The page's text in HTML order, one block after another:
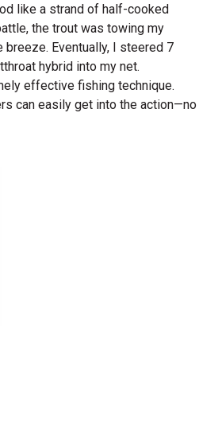
like a strand of half-cooked
the trout was towing my
breeze. Eventually, I steered 7
hybrid into my net.
effective fishing technique.
can easily get into the action—no